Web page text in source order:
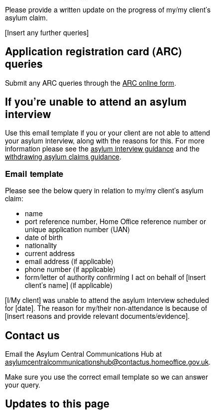
Please provide a written update on the progress of my/my client’s
asylum claim.
[Insert any further queries]
Application registration card (ARC)
queries
Submit any ARC queries through the ARC online form.
If you’re unable to attend an asylum
interview
Use this email template if you or your client are not able to attend
your asylum interview, along with the reasons for this. For more
information please see the asylum interview guidance and the
withdrawing asylum claims guidance.
Email template
Please see the below query in relation to my/my client’s asylum
claim:
name
port reference number, Home Office reference number or
unique application number (UAN)
date of birth
nationality
current address
email address (if applicable)
phone number (if applicable)
form/letter of authority confirming I act on behalf of [insert
client’s name] (if applicable)
[I/My client] was unable to attend the asylum interview scheduled
for [date]. The reason for my/their non-attendance is because of
[insert reasons and provide relevant documents/evidence].
Contact us
Email the Asylum Central Communications Hub at
asylumcentralcommunicationshub@contactus.homeoffice.gov.uk.
Make sure you use the correct email template so we can answer
your query.
Updates to this page